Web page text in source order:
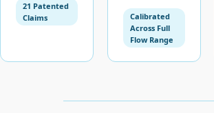
21 Patented
Claims
Calibrated
Across Full
Flow Range